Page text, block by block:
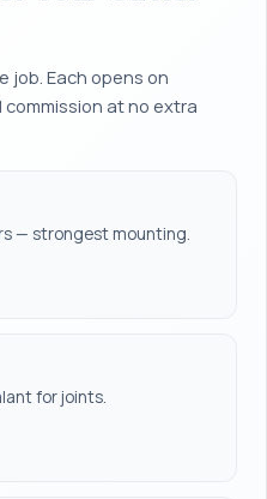
job. Each opens on
commission at no extra
— strongest mounting.
for joints.